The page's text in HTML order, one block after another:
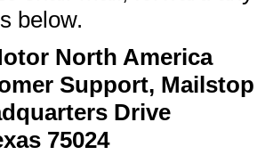
below.
North America
Support, Mailstop
Drive
75024